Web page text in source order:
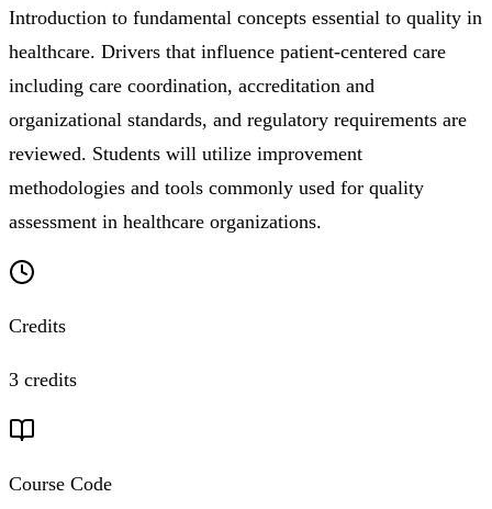
Introduction to fundamental concepts essential to quality in
healthcare. Drivers that influence patient-centered care
including care coordination, accreditation and
organizational standards, and regulatory requirements are
reviewed. Students will utilize improvement
methodologies and tools commonly used for quality
assessment in healthcare organizations.
Credits
3 credits
Course Code